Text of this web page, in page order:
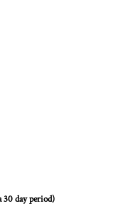
30 day period)